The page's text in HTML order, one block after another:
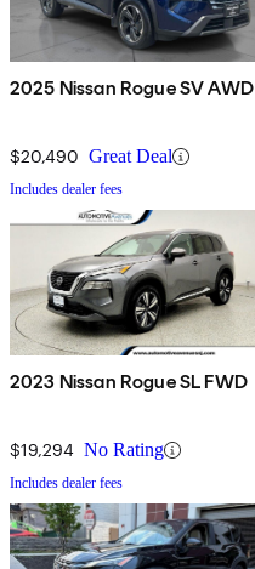
2025 Nissan Rogue SV AWD
$20,490 Great Deal
Includes dealer fees
2023 Nissan Rogue SL FWD
$19,294 No Rating
Includes dealer fees